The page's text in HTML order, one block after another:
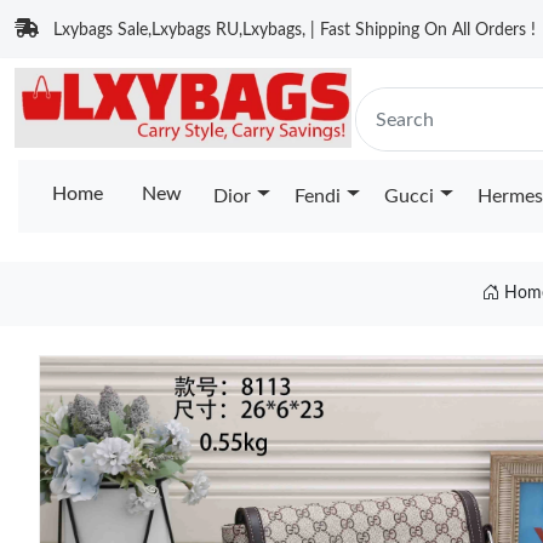
Lxybags Sale,Lxybags RU,Lxybags, | Fast Shipping On All Orders !
Home New Dior Fendi Gucci Hermes